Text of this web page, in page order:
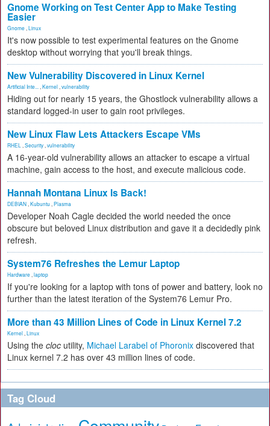
Gnome Working on Test Center App to Make Testing
Easier
Gnome Linux
It's now possible to test experimental features on the Gnome
desktop without worrying that you'll break things.
New Vulnerability Discovered in Linux Kernel
Artificial Inte... Kernel vulnerability
Hiding out for nearly 15 years, the Ghostlock vulnerability allows a
standard logged-in user to gain root privileges.
New Linux Flaw Lets Attackers Escape VMs
RHEL Security vulnerability
A 16-year-old vulnerability allows an attacker to escape a virtual
machine, gain access to the host, and execute malicious code.
Hannah Montana Linux Is Back!
DEBIAN Kubuntu Plasma
Developer Noah Cagle decided the world needed the once
obscure but beloved Linux distribution and gave it a decidedly pink
refresh.
System76 Refreshes the Lemur Laptop
Hardware laptop
If you're looking for a laptop with tons of power and battery, look no
further than the latest iteration of the System76 Lemur Pro.
More than 43 Million Lines of Code in Linux Kernel 7.2
Kernel Linux
Using the cloc utility, Michael Larabel of Phoronix discovered that
Linux kernel 7.2 has over 43 million lines of code.
Tag Cloud